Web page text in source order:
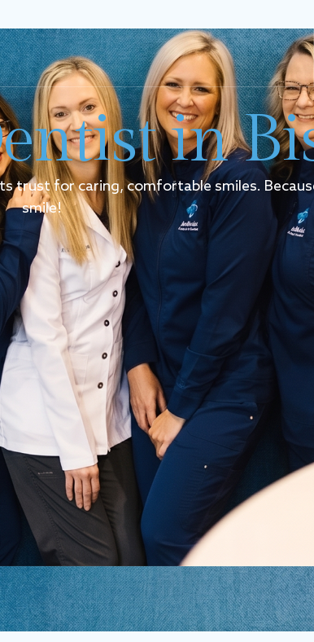
in
trust for caring, comfortable smiles.
smile!